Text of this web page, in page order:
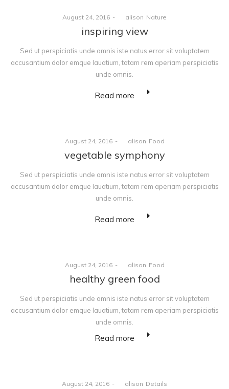
Posted
August 24, 2016 alison Posted
Nature
inspiring view
Sed ut perspiciatis unde omnis iste natus error sit voluptatem
accusantium dolor emque lauatium, totam rem aperiam perspiciatis
unde omnis.
Read more
Posted
August 24, 2016 alison Posted
Food
vegetable symphony
Sed ut perspiciatis unde omnis iste natus error sit voluptatem
accusantium dolor emque lauatium, totam rem aperiam perspiciatis
unde omnis.
Read more
Posted
on
August 24, 2016 alison Posted
Food
healthy green food
Sed ut perspiciatis unde omnis iste natus error sit voluptatem
accusantium dolor emque lauatium, totam rem aperiam perspiciatis
unde omnis.
Read more
Posted
August 24, 2016 alison Posted
Details